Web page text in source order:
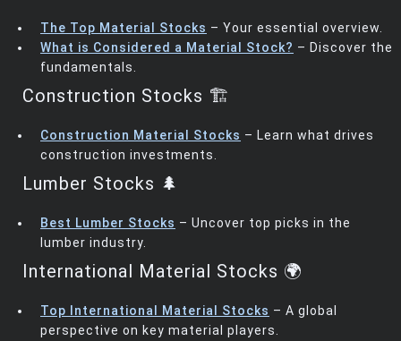
The Top Material Stocks – Your essential overview.
What is Considered a Material Stock? – Discover the
fundamentals.
Construction Stocks 🏗️
Construction Material Stocks – Learn what drives
construction investments.
Lumber Stocks 🌲
Best Lumber Stocks – Uncover top picks in the
lumber industry.
International Material Stocks 🌍
Top International Material Stocks – A global
perspective on key material players.